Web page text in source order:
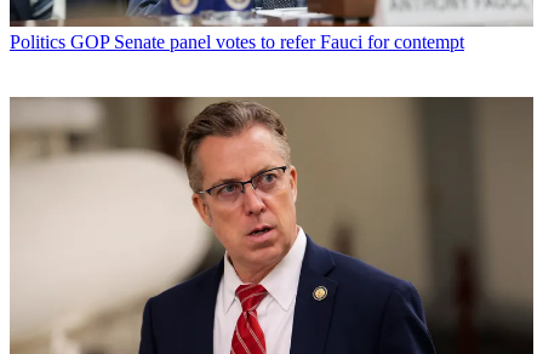
Politics GOP Senate panel votes to refer Fauci for contempt